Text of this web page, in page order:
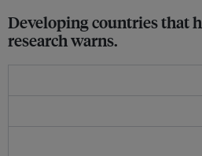
Developing countries that
research warns.